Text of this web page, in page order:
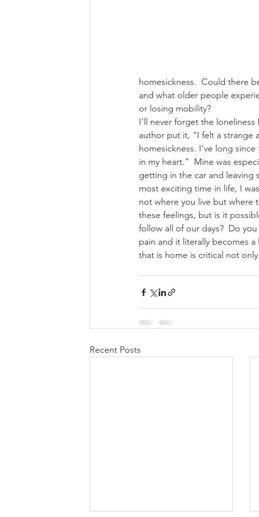
homesickness.  Could there
and what older people
or losing mobility?
I’ll never forget the
author put it, “I felt a strange
homesickness. I’ve long
in my heart.”  Mine was
getting in the car and leaving
most exciting time in life, I
not where you live but where
these feelings, but is it
follow all of our days?  Do
pain and it literally becomes
that is home is critical not
Recent Posts